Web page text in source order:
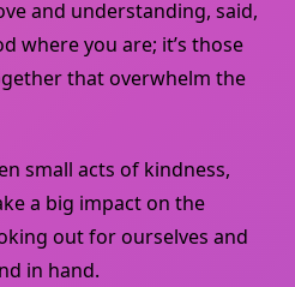
and understanding, said,
where you are; it’s those
that overwhelm the
small acts of kindness,
a big impact on the
out for ourselves and
in hand.